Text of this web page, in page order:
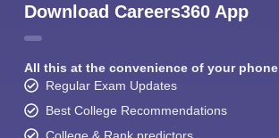
Download Careers360 App
All this at the convenience of your phone
Regular Exam Updates
Best College Recommendations
College & Rank predictors